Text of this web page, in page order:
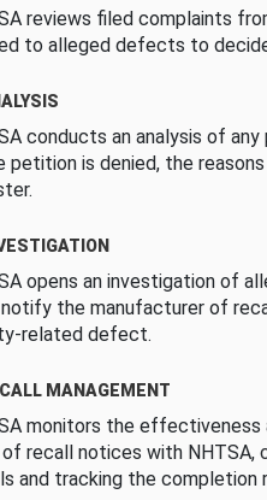
reviews filed complaints
to alleged defects to
conducts an analysis of
petition is denied, the
opens an investigation of
the manufacturer of
related defect.
MANAGEMENT
monitors the effectiveness
recall notices with NHTSA,
and tracking the completion